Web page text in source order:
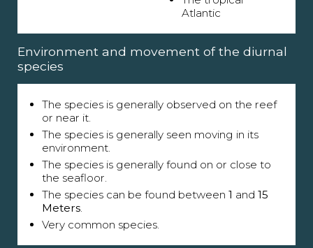
Atlantic
Environment and movement of the diurnal
species
The species is generally observed on the reef
or near it.
The species is generally seen moving in its
environment.
The species is generally found on or close to
the seafloor.
The species can be found between 1 and 15
Meters.
Very common species.